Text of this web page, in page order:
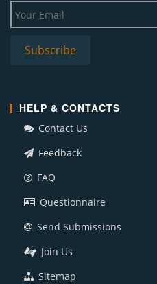
HELP & CONTACTS
Contact Us
Feedback
FAQ
Questionnaire
Send Submissions
Join Us
Sitemap